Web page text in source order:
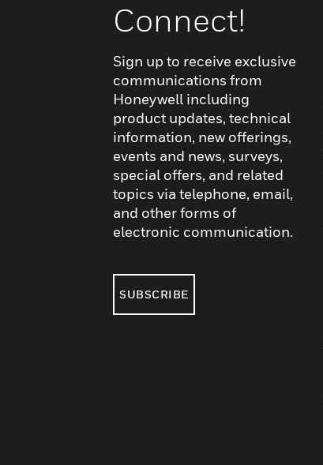
Connect!
Sign up to receive exclusive
communications from
Honeywell including
product updates, technical
information, new offerings,
events and news, surveys,
special offers, and related
topics via telephone, email,
and other forms of
electronic communication.
SUBSCRIBE